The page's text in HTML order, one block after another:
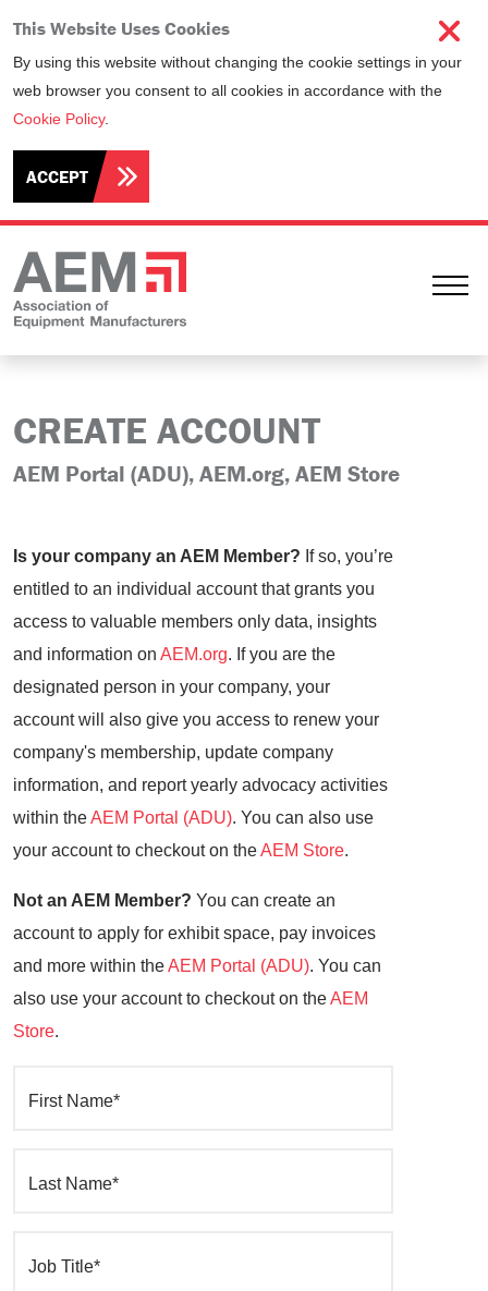
This Website Uses Cookies
By using this website without changing the cookie settings in your
web browser you consent to all cookies in accordance with the
Cookie Policy.
ACCEPT
CREATE ACCOUNT
AEM Portal (ADU), AEM.org, AEM Store
Is your company an AEM Member? If so, you’re
entitled to an individual account that grants you
access to valuable members only data, insights
and information on AEM.org. If you are the
designated person in your company, your
account will also give you access to renew your
company's membership, update company
information, and report yearly advocacy activities
within theAEM Portal (ADU). You can also use
your account to checkout on theAEM Store.
Not an AEM Member? You can create an
account to apply for exhibit space, pay invoices
and more within theAEM Portal (ADU). You can
also use your account to checkout on theAEM
Store.
First Name*
Last Name*
Job Title*